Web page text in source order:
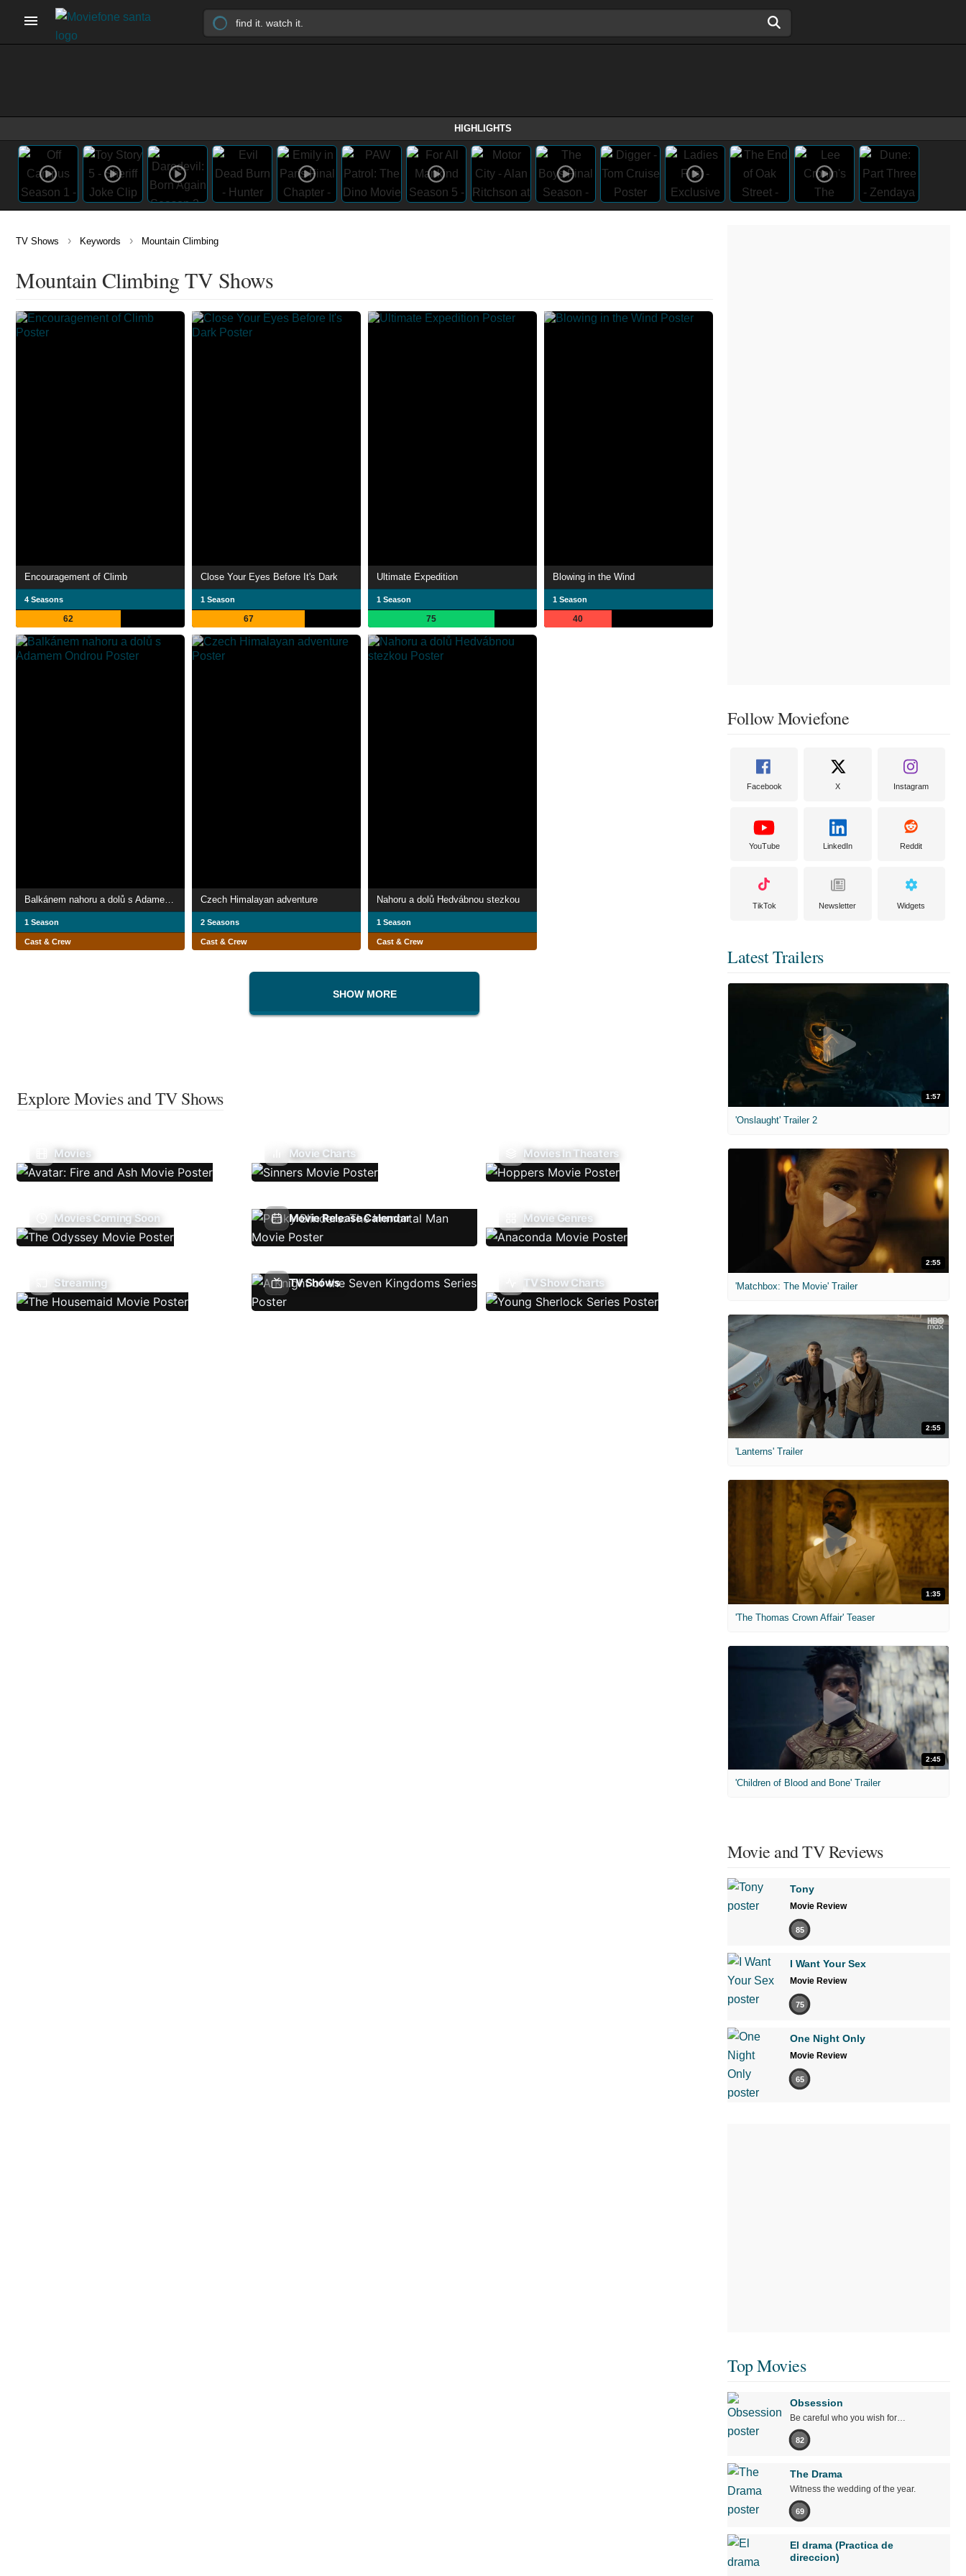
HIGHLIGHTS
TV Shows › Keywords › Mountain Climbing
Mountain Climbing TV Shows
Encouragement of Climb
4 Seasons
62
Close Your Eyes Before It's Dark
1 Season
67
Ultimate Expedition
1 Season
75
Blowing in the Wind
1 Season
40
Balkánem nahoru a dolů s Adamem Ondrou
1 Season
Cast & Crew
Czech Himalayan adventure
2 Seasons
Cast & Crew
Nahoru a dolů Hedvábnou stezkou
1 Season
Cast & Crew
SHOW MORE
Explore Movies and TV Shows
Movies Movie Charts Movies In Theaters
Movies Coming Soon Movie Release Calendar Movie Genres
Streaming TV Shows TV Show Charts
Follow Moviefone
Facebook X Instagram
YouTube LinkedIn Reddit
TikTok Newsletter Widgets
Latest Trailers
1:57
'Onslaught' Trailer 2
2:55
'Matchbox: The Movie' Trailer
2:55
'Lanterns' Trailer
1:35
'The Thomas Crown Affair' Teaser
2:45
'Children of Blood and Bone' Trailer
Movie and TV Reviews
Tony
Movie Review
85
I Want Your Sex
Movie Review
75
One Night Only
Movie Review
65
Top Movies
Obsession
Be careful who you wish for…
82
The Drama
Witness the wedding of the year.
69
El drama (Practica de
direccion)